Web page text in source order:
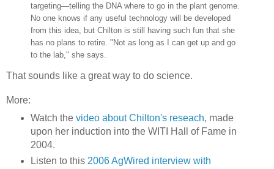
targeting—telling the DNA where to go in the plant genome.
No one knows if any useful technology will be developed
from this idea, but Chilton is still having such fun that she
has no plans to retire. "Not as long as I can get up and go
to the lab," she says.
That sounds like a great way to do science.
More:
Watch the video about Chilton's reseach, made
upon her induction into the WITI Hall of Fame in
2004.
Listen to this 2006 AgWired interview with